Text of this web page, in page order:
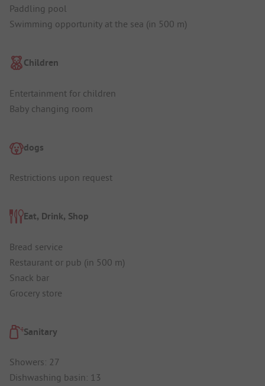
Paddling pool
Swimming opportunity at the sea (in 500 m)
Children
Entertainment for children
Baby changing room
dogs
Restrictions upon request
Eat, Drink, Shop
Bread service
Restaurant or pub (in 500 m)
Snack bar
Grocery store
Sanitary
Showers: 27
Dishwashing basin: 13